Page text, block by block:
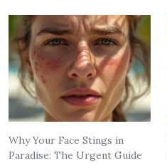
Why Your Face Stings in
Paradise: The Urgent Guide